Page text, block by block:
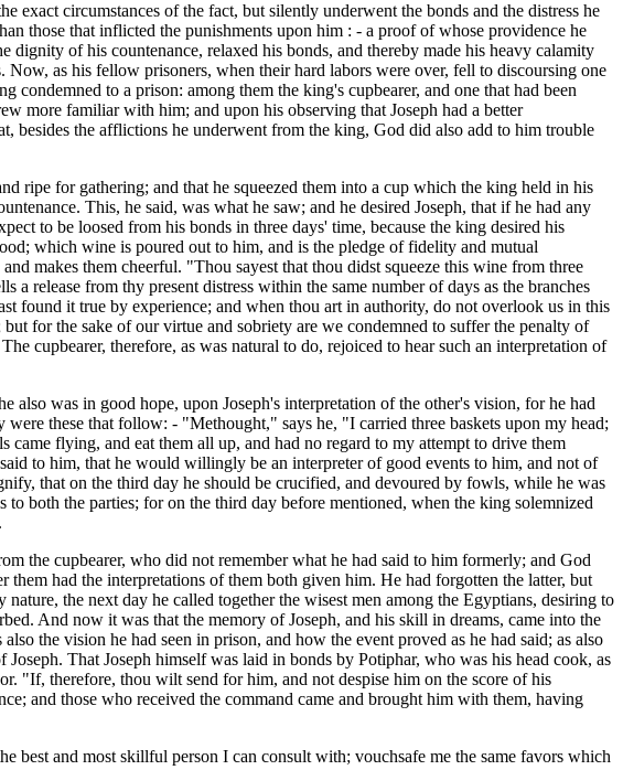
circumstances of the fact, but silently underwent the bonds and the distress he
those that inflicted the punishments upon him : - a proof of whose providence he
of his countenance, relaxed his bonds, and thereby made his heavy calamity
as his fellow prisoners, when their hard labors were over, fell to discoursing one
condemned to a prison: among them the king's cupbearer, and one that had been
more familiar with him; and upon his observing that Joseph had a better
besides the afflictions he underwent from the king, God did also add to him trouble
ripe for gathering; and that he squeezed them into a cup which the king held in his
This, he said, was what he saw; and he desired Joseph, that if he had any
to be loosed from his bonds in three days' time, because the king desired his
which wine is poured out to him, and is the pledge of fidelity and mutual
makes them cheerful. "Thou sayest that thou didst squeeze this wine from three
release from thy present distress within the same number of days as the branches
found it true by experience; and when thou art in authority, do not overlook us in this
for the sake of our virtue and sobriety are we condemned to suffer the penalty of
cupbearer, therefore, as was natural to do, rejoiced to hear such an interpretation of
was in good hope, upon Joseph's interpretation of the other's vision, for he had
these that follow: - "Methought," says he, "I carried three baskets upon my head;
flying, and eat them all up, and had no regard to my attempt to drive them
to him, that he would willingly be an interpreter of good events to him, and not of
that on the third day he should be crucified, and devoured by fowls, while he was
both the parties; for on the third day before mentioned, when the king solemnized
the cupbearer, who did not remember what he had said to him formerly; and God
had the interpretations of them both given him. He had forgotten the latter, but
the next day he called together the wisest men among the Egyptians, desiring to
And now it was that the memory of Joseph, and his skill in dreams, came into the
the vision he had seen in prison, and how the event proved as he had said; as also
That Joseph himself was laid in bonds by Potiphar, who was his head cook, as
"If, therefore, thou wilt send for him, and not despise him on the score of his
and those who received the command came and brought him with them, having
best and most skillful person I can consult with; vouchsafe me the same favors which